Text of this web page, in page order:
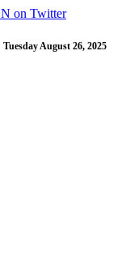
Tuesday August 26, 2025